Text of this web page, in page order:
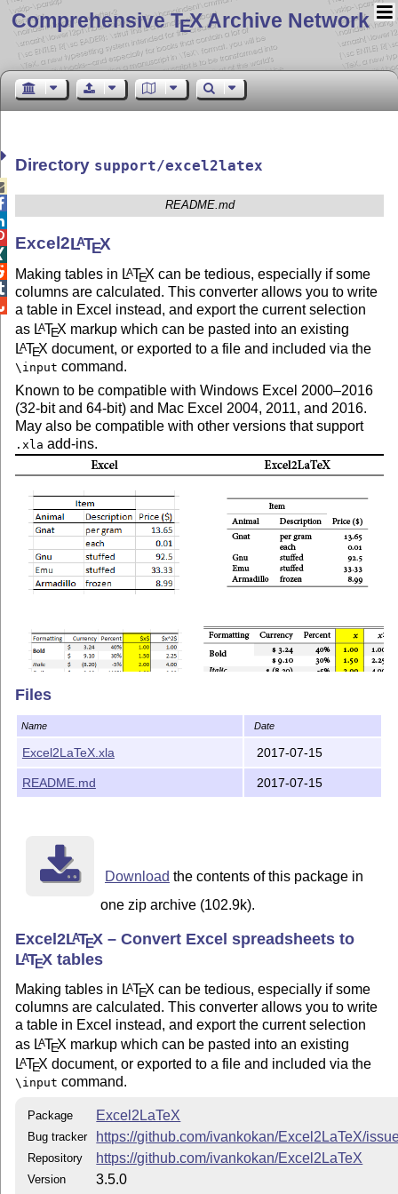
Comprehensive TEX Archive Network
Directory support/excel2latex
README.md
Excel2LATEX
Making tables in LATEX can be tedious, especially if some
columns are calculated. This converter allows you to write
a table in Excel instead, and export the current selection
as LATEX markup which can be pasted into an existing
LATEX document, or exported to a file and included via the
\input command.
Known to be compatible with Windows Excel 2000–2016
(32-bit and 64-bit) and Mac Excel 2004, 2011, and 2016.
May also be compatible with other versions that support
.xla add-ins.
Most Excel formatting is supported.
Bold and italic (if applied to the whole cell)
Left, right, center, and general alignment (per-cell or
Vertical and horizontal borders (per-cell or per-
column, single or double)
Font color (using the xcolorpackage)
Fill color (using the colortblpackage)
Rotation (using the
rotating
package)
Merged cells (using themultirowpackage, if
needed)
macros, or leave them in-place
Supports
booktabs package
Uses
bigstrut
Files
Name Date
Excel2LaTeX.xla 2017-07-15
README.md 2017-07-15
Download the contents of this package in
one zip archive (102.9k).
Excel2LATEX – Convert Excel spreadsheets to
LATEX tables
Making tables in LATEX can be tedious, especially if some
columns are calculated. This converter allows you to write
a table in Excel instead, and export the current selection
as LATEX markup which can be pasted into an existing
LATEX document, or exported to a file and included via the
\input command.
Package Excel2LaTeX
Bug tracker https://github.com/ivankokan/Excel2LaTeX/
Repository https://github.com/ivankokan/Excel2LaTeX
Version 3.5.0